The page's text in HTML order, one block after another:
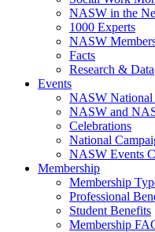
NASW in the
1000 Experts
NASW
Facts
Research & Data
Events
NASW National
NASW and
Celebrations
National
NASW Events
Membership
Membership
Professional
Student Benefits
Membership